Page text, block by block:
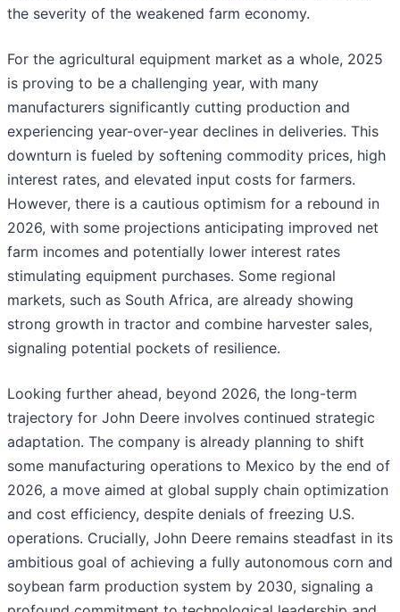
the severity of the weakened farm economy.
For the agricultural equipment market as a whole, 2025
is proving to be a challenging year, with many
manufacturers significantly cutting production and
experiencing year-over-year declines in deliveries. This
downturn is fueled by softening commodity prices, high
interest rates, and elevated input costs for farmers.
However, there is a cautious optimism for a rebound in
2026, with some projections anticipating improved net
farm incomes and potentially lower interest rates
stimulating equipment purchases. Some regional
markets, such as South Africa, are already showing
strong growth in tractor and combine harvester sales,
signaling potential pockets of resilience.
Looking further ahead, beyond 2026, the long-term
trajectory for John Deere involves continued strategic
adaptation. The company is already planning to shift
some manufacturing operations to Mexico by the end of
2026, a move aimed at global supply chain optimization
and cost efficiency, despite denials of freezing U.S.
operations. Crucially, John Deere remains steadfast in its
ambitious goal of achieving a fully autonomous corn and
soybean farm production system by 2030, signaling a